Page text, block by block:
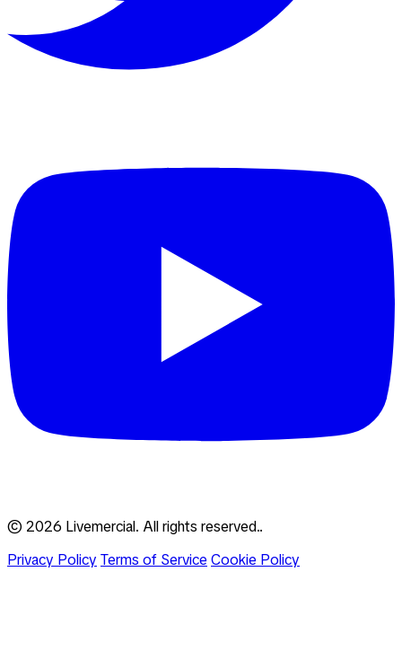
© 2026 Livemercial. All rights reserved..
Privacy Policy Terms of ServiceCookie Policy